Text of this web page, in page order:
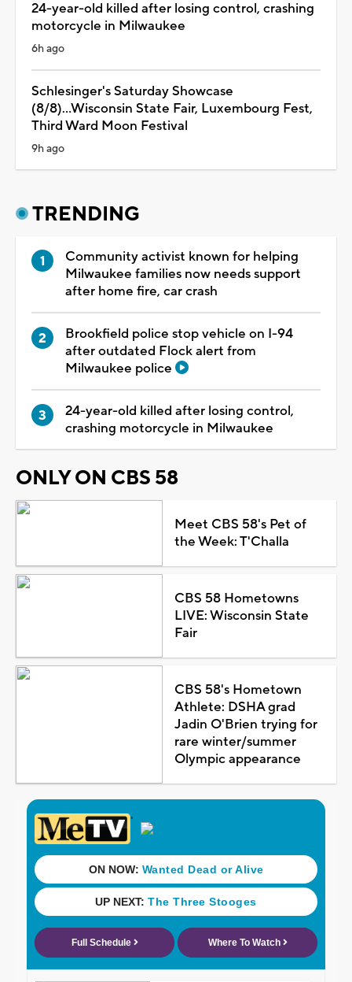
24-year-old killed after losing control, crashing
motorcycle in Milwaukee
6h ago
Schlesinger's Saturday Showcase
(8/8)...Wisconsin State Fair, Luxembourg Fest,
Third Ward Moon Festival
9h ago
TRENDING
Community activist known for helping
Milwaukee families now needs support
after home fire, car crash
Brookfield police stop vehicle on I-94
after outdated Flock alert from
Milwaukee police
24-year-old killed after losing control,
crashing motorcycle in Milwaukee
ONLY ON CBS 58
Meet CBS 58's Pet of
the Week: T'Challa
CBS 58 Hometowns
LIVE: Wisconsin State
Fair
CBS 58's Hometown
Athlete: DSHA grad
Jadin O'Brien trying for
rare winter/summer
Olympic appearance